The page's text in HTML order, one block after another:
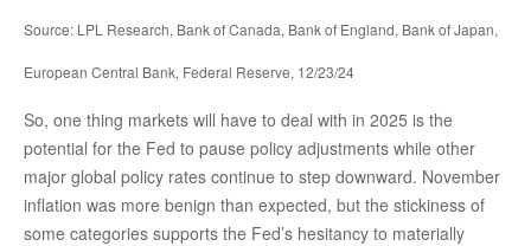
Source: LPL Research, Bank of Canada, Bank of England, Bank of Japan,
European Central Bank, Federal Reserve, 12/23/24
So, one thing markets will have to deal with in 2025 is the
potential for the Fed to pause policy adjustments while other
major global policy rates continue to step downward. November
inflation was more benign than expected, but the stickiness of
some categories supports the Fed’s hesitancy to materially